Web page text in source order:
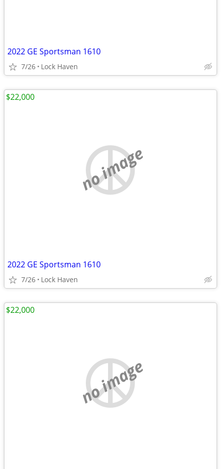
2022 GE Sportsman 1610
7/26 Lock Haven
no image
2022 GE Sportsman 1610
7/26 Lock Haven
$22,000
no image
$22,000